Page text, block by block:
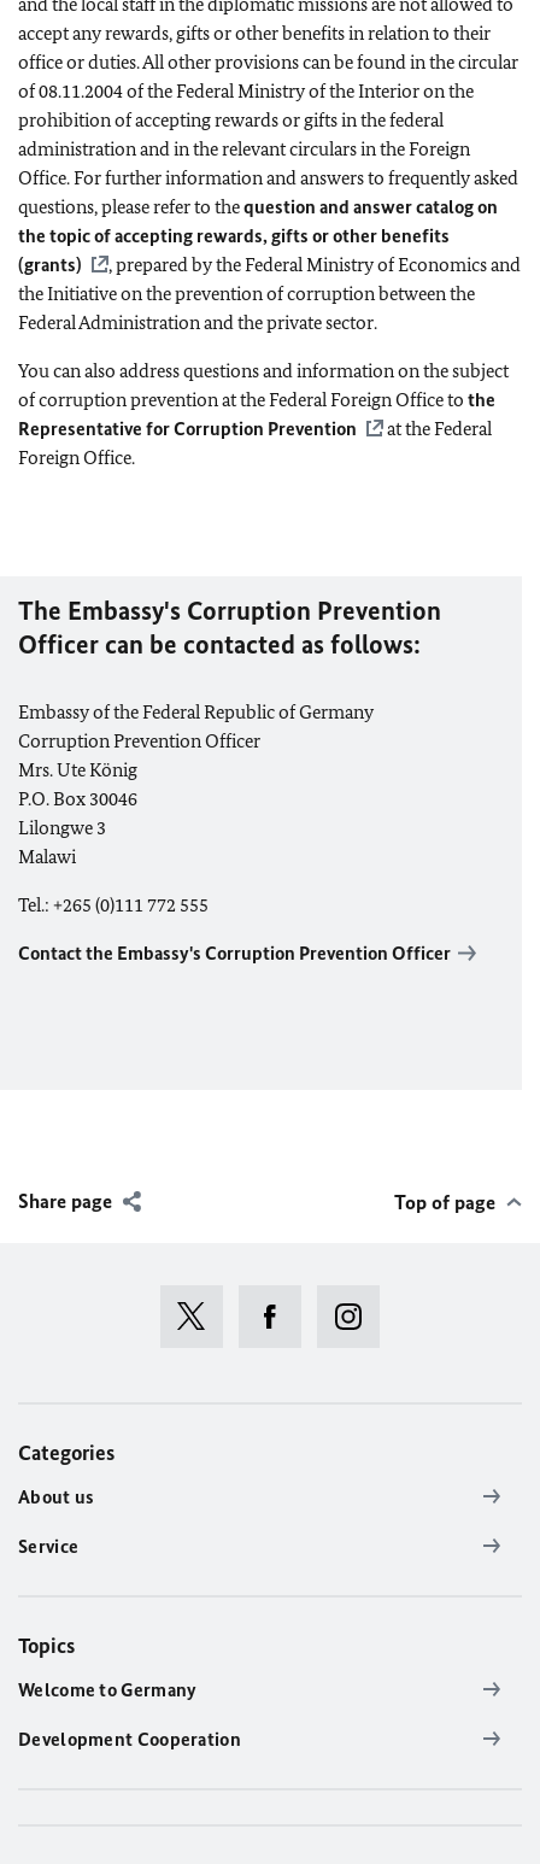
accept any rewards, gifts or other benefits in relation to their
office or duties. All other provisions can be found in the circular
of 08.11.2004 of the Federal Ministry of the Interior on the
prohibition of accepting rewards or gifts in the federal
administration and in the relevant circulars in the Foreign
Office. For further information and answers to frequently asked
questions, please refer to thequestion and answer catalog on
the topic of accepting rewards, gifts or other benefits
(grants)
, prepared by the Federal Ministry of Economics and
the Initiative on the prevention of corruption between the
Federal Administration and the private sector.
You can also address questions and information on the subject
of corruption prevention at the Federal Foreign Office to the
Representative for Corruption Prevention
at the Federal
Foreign Office.
The Embassy's Corruption Prevention
Officer can be contacted as follows:
Embassy of the Federal Republic of Germany
Corruption Prevention Officer
Mrs. Ute König
P.O. Box 30046
Lilongwe 3
Malawi
Tel.: +265 (0)111 772 555
Contact the Embassy's Corruption Prevention Officer
Share page Top of page
Categories
About us
Service
Topics
Welcome to Germany
Development Cooperation